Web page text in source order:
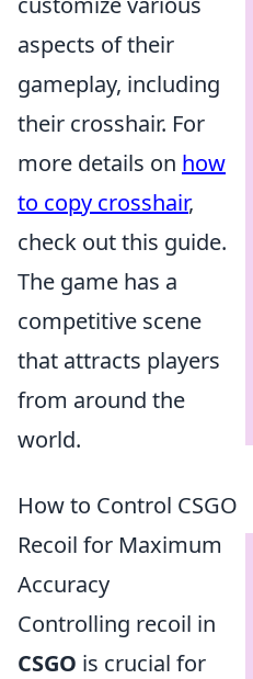
aspects of their
gameplay, including
their crosshair. For
more details on how
to copy crosshair,
check out this guide.
The game has a
competitive scene
that attracts players
from around the
world.
How to Control CSGO
Recoil for Maximum
Accuracy
Controlling recoil in
CSGO is crucial for